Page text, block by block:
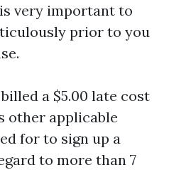
very important to
prior to you
a $5.00 late cost
other applicable
for to sign up a
to more than 7